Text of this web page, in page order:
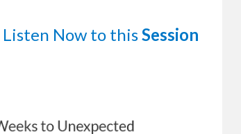
Listen Nowto thisSession